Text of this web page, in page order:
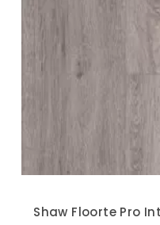
Shaw Floorte Pro